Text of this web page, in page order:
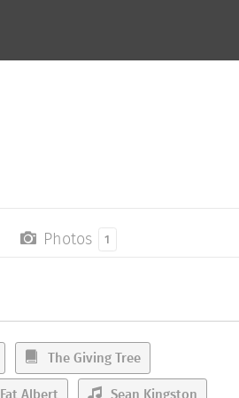
Photos 1
The Giving Tree